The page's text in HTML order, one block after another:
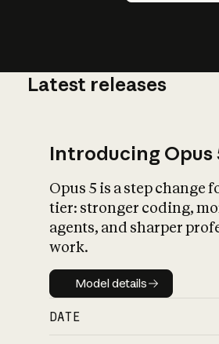
Latest releases
Introducing Opus
Opus 5 is a step change
tier: stronger coding,
agents, and sharper
work.
Model details
Model details
DATE